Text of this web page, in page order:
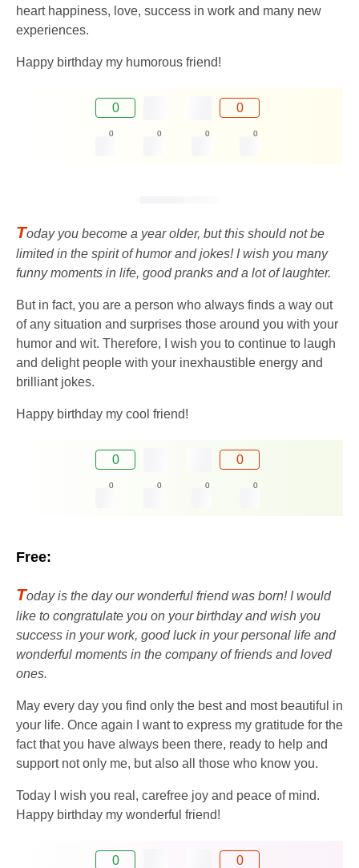
heart happiness, love, success in work and many new
experiences.
Happy birthday my humorous friend!
0 0
0 0 0 0
Today you become a year older, but this should not be
limited in the spirit of humor and jokes! I wish you many
funny moments in life, good pranks and a lot of laughter.
But in fact, you are a person who always finds a way out
of any situation and surprises those around you with your
humor and wit. Therefore, I wish you to continue to laugh
and delight people with your inexhaustible energy and
brilliant jokes.
Happy birthday my cool friend!
0 0
0 0 0 0
Free:
Today is the day our wonderful friend was born! I would
like to congratulate you on your birthday and wish you
success in your work, good luck in your personal life and
wonderful moments in the company of friends and loved
ones.
May every day you find only the best and most beautiful in
your life. Once again I want to express my gratitude for the
fact that you have always been there, ready to help and
support not only me, but also all those who know you.
Today I wish you real, carefree joy and peace of mind.
Happy birthday my wonderful friend!
0 0